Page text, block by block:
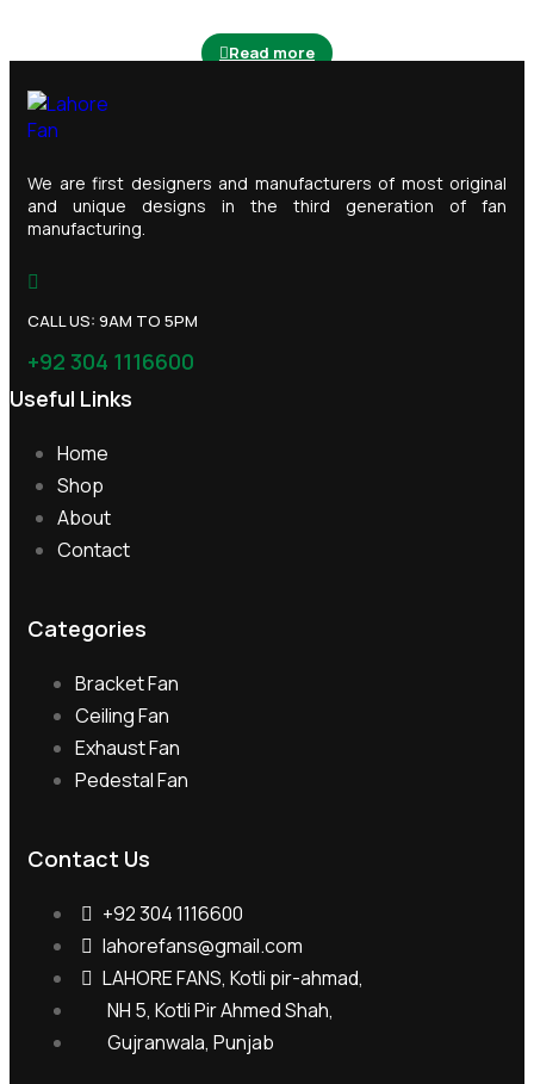
Read more
We are first designers and manufacturers of most original
and unique designs in the third generation of fan
manufacturing.
CALL US: 9AM TO 5PM
+92 304 1116600
Useful Links
Home
Shop
About
Contact
Categories
Bracket Fan
Ceiling Fan
Exhaust Fan
Pedestal Fan
Contact Us
+92 304 1116600
lahorefans@gmail.com
LAHORE FANS, Kotli pir-ahmad,
NH 5, Kotli Pir Ahmed Shah,
Gujranwala, Punjab